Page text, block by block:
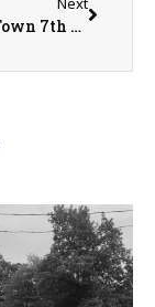
United, A-Town 7th Grade Boys Basketball Teams Win Regional Titles